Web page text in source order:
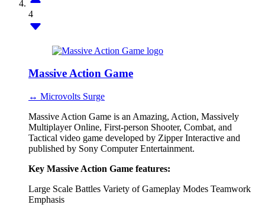
4
Massive Action Game
↔ Microvolts Surge
Massive Action Game is an Amazing, Action, Massively
Multiplayer Online, First-person Shooter, Combat, and
Tactical video game developed by Zipper Interactive and
published by Sony Computer Entertainment.
Key Massive Action Game features:
Large Scale Battles Variety of Gameplay Modes Teamwork
Emphasis